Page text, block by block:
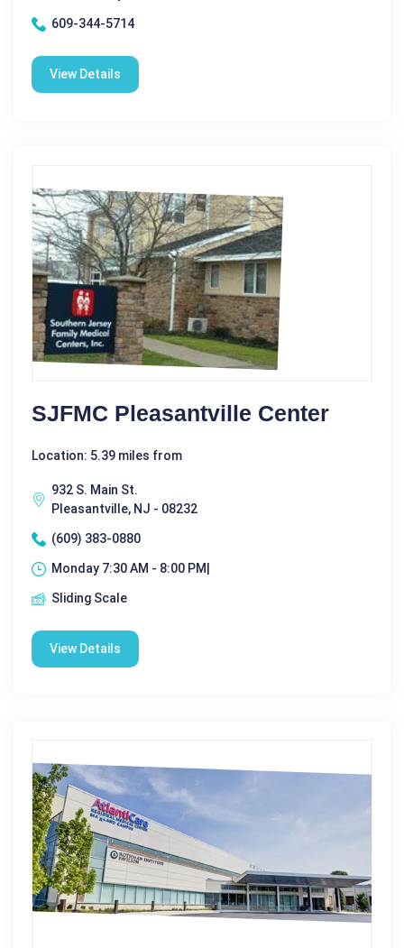
609-344-5714
View Details
SJFMC Pleasantville Center
Location: 5.39 miles from
932 S. Main St.
Pleasantville, NJ - 08232
(609) 383-0880
Monday 7:30 AM - 8:00 PM|
Sliding Scale
View Details